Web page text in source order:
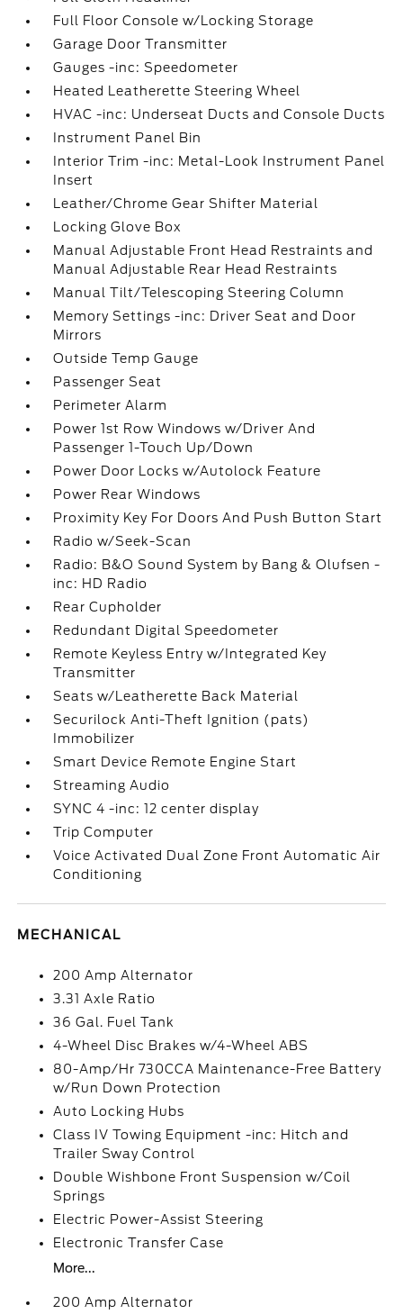
Full Floor Console w/Locking Storage
Garage Door Transmitter
Gauges -inc: Speedometer
Heated Leatherette Steering Wheel
HVAC -inc: Underseat Ducts and Console Ducts
Instrument Panel Bin
Interior Trim -inc: Metal-Look Instrument Panel
Insert
Leather/Chrome Gear Shifter Material
Locking Glove Box
Manual Adjustable Front Head Restraints and
Manual Adjustable Rear Head Restraints
Manual Tilt/Telescoping Steering Column
Memory Settings -inc: Driver Seat and Door
Mirrors
Outside Temp Gauge
Passenger Seat
Perimeter Alarm
Power 1st Row Windows w/Driver And
Passenger 1-Touch Up/Down
Power Door Locks w/Autolock Feature
Power Rear Windows
Proximity Key For Doors And Push Button Start
Radio w/Seek-Scan
Radio: B&O Sound System by Bang & Olufsen -
inc: HD Radio
Rear Cupholder
Redundant Digital Speedometer
Remote Keyless Entry w/Integrated Key
Transmitter
Seats w/Leatherette Back Material
Securilock Anti-Theft Ignition (pats)
Immobilizer
Smart Device Remote Engine Start
Streaming Audio
SYNC 4 -inc: 12 center display
Trip Computer
Voice Activated Dual Zone Front Automatic Air
Conditioning
MECHANICAL
200 Amp Alternator
3.31 Axle Ratio
36 Gal. Fuel Tank
4-Wheel Disc Brakes w/4-Wheel ABS
80-Amp/Hr 730CCA Maintenance-Free Battery
w/Run Down Protection
Auto Locking Hubs
Class IV Towing Equipment -inc: Hitch and
Trailer Sway Control
Double Wishbone Front Suspension w/Coil
Springs
Electric Power-Assist Steering
Electronic Transfer Case
More...
200 Amp Alternator